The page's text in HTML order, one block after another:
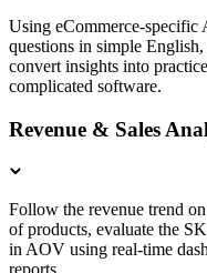
Using eCommerce-specific
questions in simple
convert insights into
complicated software.
Revenue & Sales
Follow the revenue trend
of products, evaluate the
in AOV using real-time